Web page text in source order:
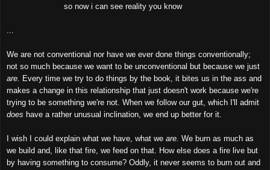
so now i can see reality you know
...
We are not conventional nor have we ever done things conventionally;
not so much because we want to be unconventional but because we just
are. Every time we try to do things by the book, it bites us in the ass and
makes a change in this relationship that just doesn't work because we're
trying to be something we're not. When we follow our gut, which I'll admit
does have a rather unusual inclination, we end up better for it.
I wish I could explain what we have, what we are. We burn as much as
we build and, like that fire, we feed on that. How else does a fire live but
by having something to consume? Oddly, it never seems to burn out and